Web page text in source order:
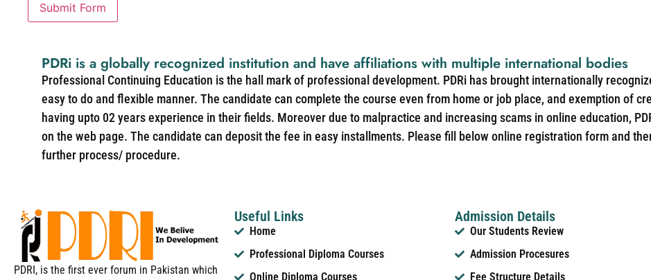
Submit Form
PDRi is a globally recognized institution and have affiliations with multiple international bodies
Professional Continuing Education is the hall mark of professional development. PDRi has brought internationally
easy to do and flexible manner. The candidate can complete the course even from home or job place, and exemption of
having upto 02 years experience in their fields. Moreover due to malpractice and increasing scams in online education,
on the web page. The candidate can deposit the fee in easy installments. Please fill below online registration form and
further process/ procedure.
PDRI, is the first ever forum in Pakistan which
Useful Links
Home
Professional Diploma Courses
Online Diploma Courses
Admission Details
Our Students Review
Admission Procesures
Fee Structure Details